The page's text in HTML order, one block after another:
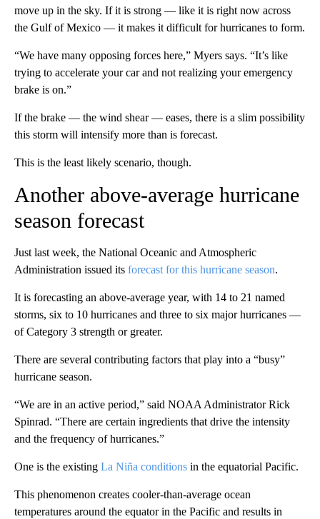
move up in the sky. If it is strong — like it is right now across
the Gulf of Mexico — it makes it difficult for hurricanes to form.
“We have many opposing forces here,” Myers says. “It’s like
trying to accelerate your car and not realizing your emergency
brake is on.”
If the brake — the wind shear — eases, there is a slim possibility
this storm will intensify more than is forecast.
This is the least likely scenario, though.
Another above-average hurricane
season forecast
Just last week, the National Oceanic and Atmospheric
Administration issued its forecast for this hurricane season.
It is forecasting an above-average year, with 14 to 21 named
storms, six to 10 hurricanes and three to six major hurricanes —
of Category 3 strength or greater.
There are several contributing factors that play into a “busy”
hurricane season.
“We are in an active period,” said NOAA Administrator Rick
Spinrad. “There are certain ingredients that drive the intensity
and the frequency of hurricanes.”
One is the existing La Niña conditions in the equatorial Pacific.
This phenomenon creates cooler-than-average ocean
temperatures around the equator in the Pacific and results in